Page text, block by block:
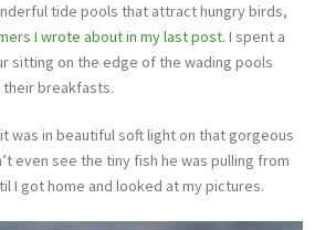
tide pools that attract hungry birds,
I wrote about in my last post. I spent a
sitting on the edge of the wading pools
breakfasts.
was in beautiful soft light on that gorgeous
even see the tiny fish he was pulling from
I got home and looked at my pictures.